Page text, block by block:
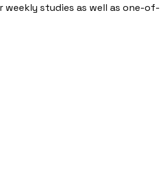
studies as well as one-of-